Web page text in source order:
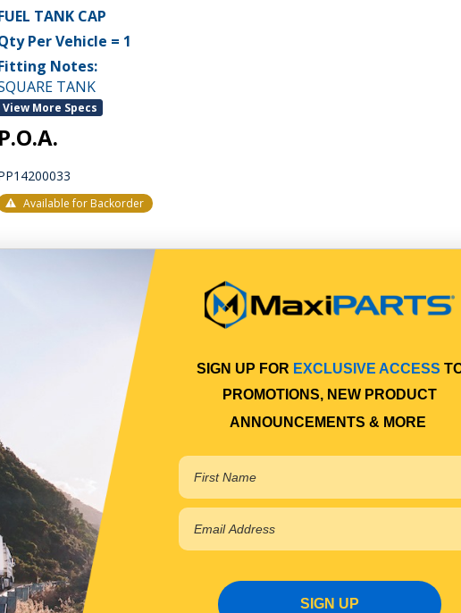
TANK CAP
Per Vehicle = 1
Notes:
TANK
View More Specs
P.O.A.
Available for Backorder
SIGN UP FOR EXCLUSIVE ACCESS
PROMOTIONS, NEW PRODUCT
ANNOUNCEMENTS & MORE
SIGN UP